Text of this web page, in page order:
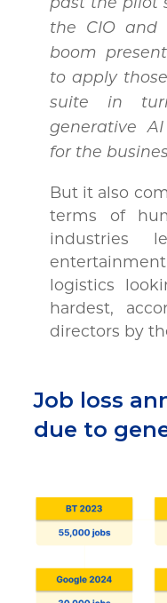
past the pilot
the CIO and
boom
to apply
suite in
generative
for the
But it also
terms of
industries
logistics
hardest,
directors by
Job loss
due to